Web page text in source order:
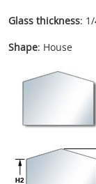
Glass thickness:
Shape: House